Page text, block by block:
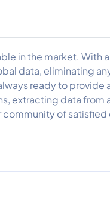
in the market. With
data, eliminating
ready to provide
extracting data from
community of